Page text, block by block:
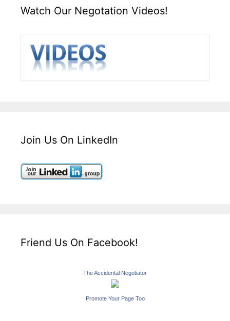
Watch Our Negotation Videos!
Join Us On LinkedIn
Friend Us On Facebook!
The Accidental Negotiator
Promote Your Page Too